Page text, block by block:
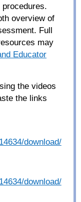
overview of
Full
may
Educator
the videos
the links
download/
download/